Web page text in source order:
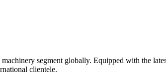
segment globally. Equipped with the
clientele.